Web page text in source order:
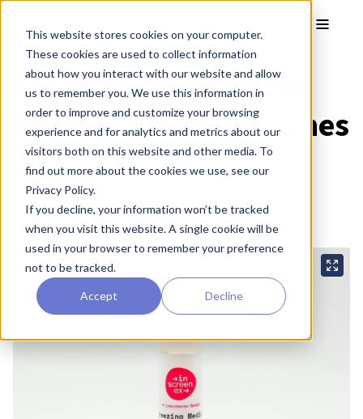
This website stores cookies on your computer.
These cookies are used to collect information
about how you interact with our website and allow
us to remember you. We use this information in
order to improve and customize your browsing
experience and for analytics and metrics about our
visitors both on this website and other media. To
find out more about the cookies we use, see our
Privacy Policy.
If you decline, your information won’t be tracked
when you visit this website. A single cookie will be
used in your browser to remember your preference
not to be tracked.
Accept Decline
Freezing Medium for
Immortalized Cell Lines
INS-SU-1027
Brand:inscreenex®
Freezing medium for immortalized cell lines.